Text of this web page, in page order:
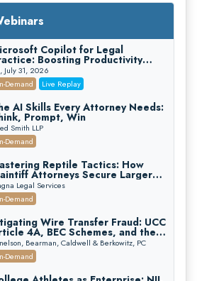
Copilot for Legal
Boosting Productivity
Staying Ethically Compliant
Edition)
July 31, 2026
Demand
Live Replay
AI Skills Every Attorney Needs:
Prompt, Win
Smith LLP
Demand
Reptile Tactics: How
Attorneys Secure Larger
and How Defendant
Can Avoid Them (2026
Legal Services
Demand
Wire Transfer Fraud: UCC
4A, BEC Schemes, and the
72 Hours That Define
Bearman, Caldwell & Berkowitz, PC
Demand